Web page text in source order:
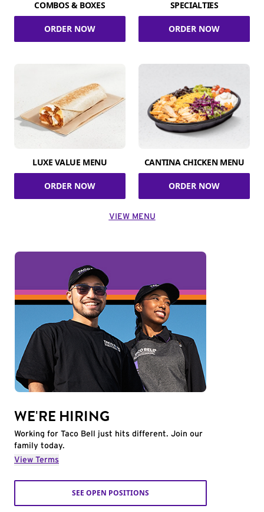
COMBOS & BOXES
ORDER NOW
SPECIALTIES
ORDER NOW
LUXE VALUE MENU
ORDER NOW
CANTINA CHICKEN MENU
ORDER NOW
VIEW MENU
WE'RE HIRING
Working for Taco Bell just hits different. Join our
family today.
View Terms
SEE OPEN POSITIONS